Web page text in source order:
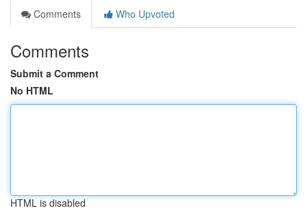
Comments
Who Upvoted
Comments
Submit a Comment
No HTML
HTML is disabled